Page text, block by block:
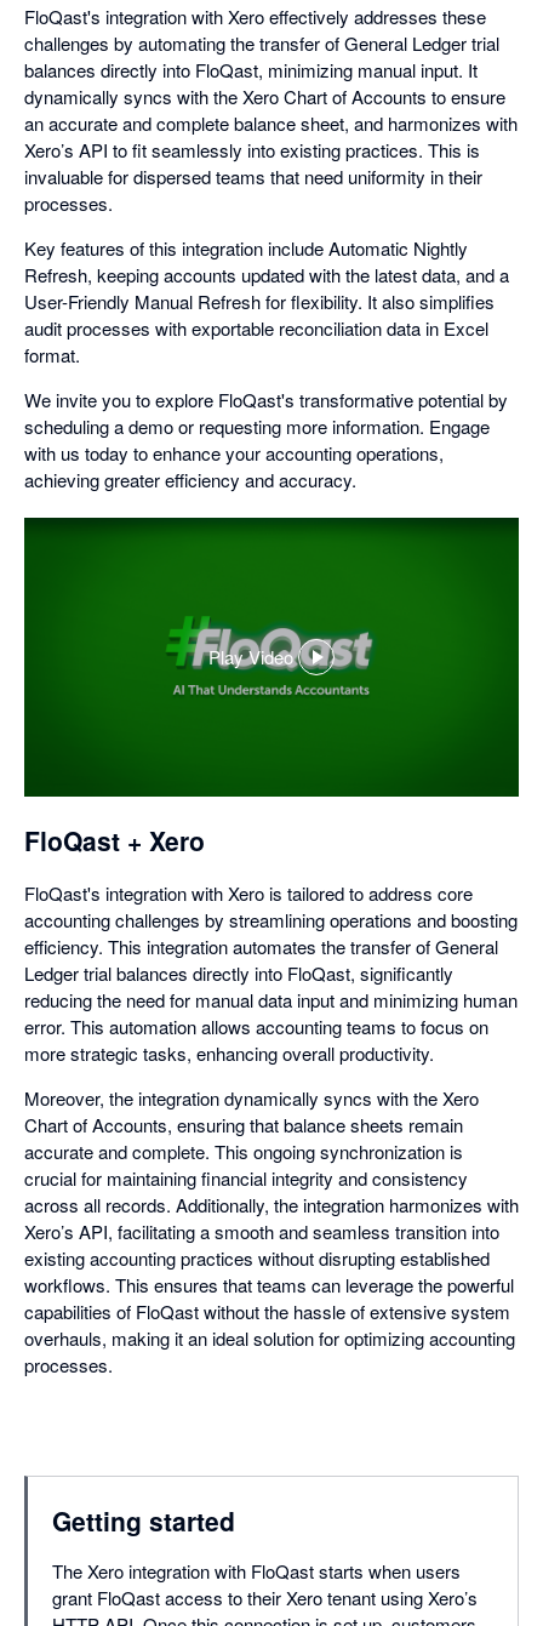
FloQast's integration with Xero effectively addresses these
challenges by automating the transfer of General Ledger trial
balances directly into FloQast, minimizing manual input. It
dynamically syncs with the Xero Chart of Accounts to ensure
an accurate and complete balance sheet, and harmonizes with
Xero’s API to fit seamlessly into existing practices. This is
invaluable for dispersed teams that need uniformity in their
processes.
Key features of this integration include Automatic Nightly
Refresh, keeping accounts updated with the latest data, and a
User-Friendly Manual Refresh for flexibility. It also simplifies
audit processes with exportable reconciliation data in Excel
format.
We invite you to explore FloQast's transformative potential by
scheduling a demo or requesting more information. Engage
with us today to enhance your accounting operations,
achieving greater efficiency and accuracy.
Play Video
,
opens
FloQast + Xero
FloQast's integration with Xero is tailored to address core
accounting challenges by streamlining operations and boosting
efficiency. This integration automates the transfer of General
Ledger trial balances directly into FloQast, significantly
reducing the need for manual data input and minimizing human
error. This automation allows accounting teams to focus on
more strategic tasks, enhancing overall productivity.
Moreover, the integration dynamically syncs with the Xero
Chart of Accounts, ensuring that balance sheets remain
accurate and complete. This ongoing synchronization is
crucial for maintaining financial integrity and consistency
across all records. Additionally, the integration harmonizes with
Xero’s API, facilitating a smooth and seamless transition into
existing accounting practices without disrupting established
workflows. This ensures that teams can leverage the powerful
capabilities of FloQast without the hassle of extensive system
overhauls, making it an ideal solution for optimizing accounting
processes.
Getting started
The Xero integration with FloQast starts when users
grant FloQast access to their Xero tenant using Xero’s